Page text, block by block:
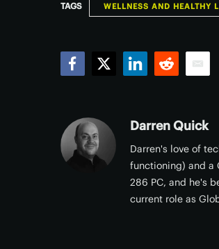
TAGS WELLNESS AND HEALTHY
Darren Quick
Darren's love of
functioning) and a
286 PC, and he's
current role as